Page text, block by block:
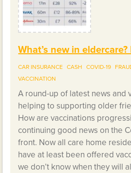
What’s new in
CAR INSURANCE CASH COVID-19
VACCINATION
A round-up of latest news and
helping to supporting older
How are vaccinations
continuing good news on the
front. Now all care home
have at least been offered
we don’t know when they will